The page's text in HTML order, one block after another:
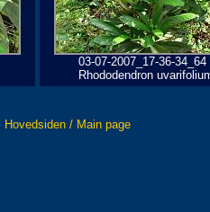
03-07-2007_17-36-34_64
Rhododendron
Hovedsiden / Main page